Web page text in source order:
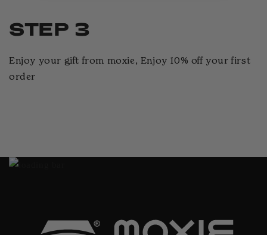
STEP 3
Enjoy your gift from moxie, Enjoy 10% off your first
order